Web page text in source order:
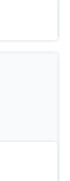
specifically
design. In